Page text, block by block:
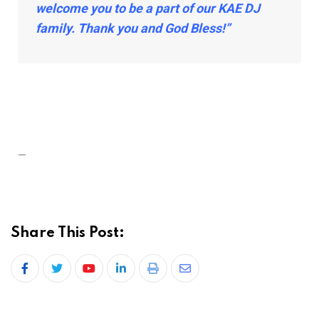
welcome you to be a part of our KAE DJ
family. Thank you and God Bless!”
—
Share This Post: